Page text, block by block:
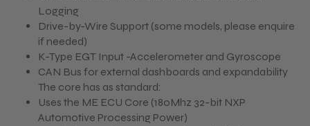
Logging
Drive-by-Wire Support (some models, please enquire
if needed)
K-Type EGT Input -Accelerometer and Gyroscope
CAN Bus for external dashboards and expandability
The core has as standard:
Uses the ME ECU Core (180Mhz 32-bit NXP
Automotive Processing Power)